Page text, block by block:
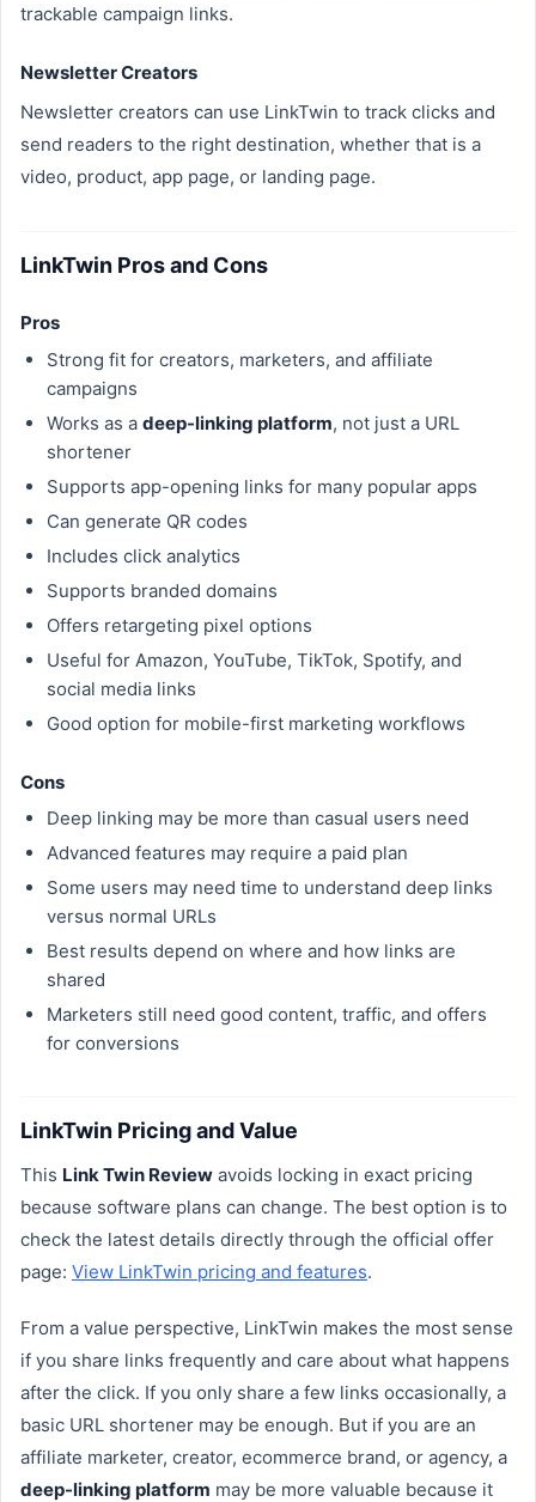
trackable campaign links.
Newsletter Creators
Newsletter creators can use LinkTwin to track clicks and
send readers to the right destination, whether that is a
video, product, app page, or landing page.
LinkTwin Pros and Cons
Pros
Strong fit for creators, marketers, and affiliate
campaigns
Works as adeep-linking platform, not just a URL
shortener
Supports app-opening links for many popular apps
Can generate QR codes
Includes click analytics
Supports branded domains
Offers retargeting pixel options
Useful for Amazon, YouTube, TikTok, Spotify, and
social media links
Good option for mobile-first marketing workflows
Cons
Deep linking may be more than casual users need
Advanced features may require a paid plan
Some users may need time to understand deep links
versus normal URLs
Best results depend on where and how links are
shared
Marketers still need good content, traffic, and offers
for conversions
LinkTwin Pricing and Value
This Link Twin Review avoids locking in exact pricing
because software plans can change. The best option is to
check the latest details directly through the official offer
page: View LinkTwin pricing and features.
From a value perspective, LinkTwin makes the most sense
if you share links frequently and care about what happens
after the click. If you only share a few links occasionally, a
basic URL shortener may be enough. But if you are an
affiliate marketer, creator, ecommerce brand, or agency, a
deep-linking platform may be more valuable because it